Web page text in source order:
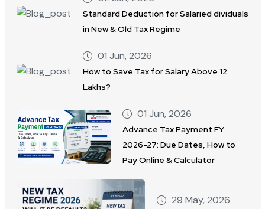
Standard Deduction for Salaried dividuals
in New & Old Tax Regime
01 Jun, 2026
How to Save Tax for Salary Above 12
Lakhs?
01 Jun, 2026
Advance Tax Payment FY
2026-27: Due Dates, How to
Pay Online & Calculator
29 May, 2026